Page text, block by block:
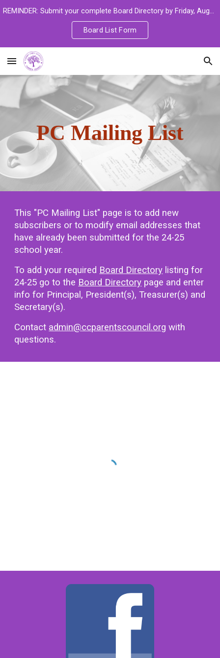
REMINDER: Submit your complete Board Directory by Friday, August 14 to ensure you are set up in the new learning platform.
Board List Form
PC Mailing List
This "PC Mailing List" page is to add new
subscribers or to modify email addresses that
have already been submitted for the 24-25
school year.
To add your required Board Directory listing for
24-25 go to the Board Directory page and enter
info for Principal, President(s), Treasurer(s) and
Secretary(s).
Contact admin@ccparentscouncil.org with
questions.